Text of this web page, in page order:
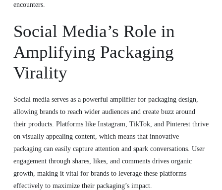
encounters.
Social Media’s Role in
Amplifying Packaging
Virality
Social media serves as a powerful amplifier for packaging design,
allowing brands to reach wider audiences and create buzz around
their products. Platforms like Instagram, TikTok, and Pinterest thrive
on visually appealing content, which means that innovative
packaging can easily capture attention and spark conversations. User
engagement through shares, likes, and comments drives organic
growth, making it vital for brands to leverage these platforms
effectively to maximize their packaging’s impact.